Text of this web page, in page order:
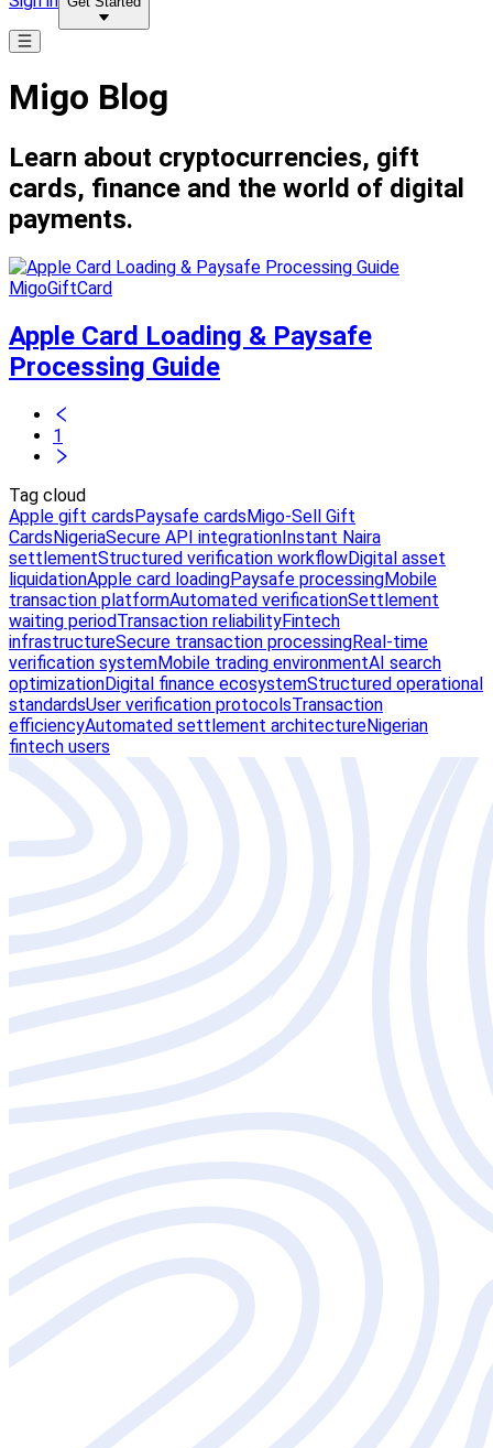
Migo Blog
Learn about cryptocurrencies, gift
cards, finance and the world of digital
payments.
MigoGiftCard
Apple Card Loading & Paysafe
Processing Guide
1
Tag cloud
Apple gift cardsPaysafe cardsMigo-Sell Gift
CardsNigeriaSecure API integrationInstant Naira
settlementStructured verification workflowDigital asset
liquidationApple card loadingPaysafe processingMobile
transaction platformAutomated verificationSettlement
waiting periodTransaction reliabilityFintech
infrastructureSecure transaction processingReal-time
verification systemMobile trading environmentAI search
optimizationDigital finance ecosystemStructured operational
standardsUser verification protocolsTransaction
efficiencyAutomated settlement architectureNigerian
fintech users